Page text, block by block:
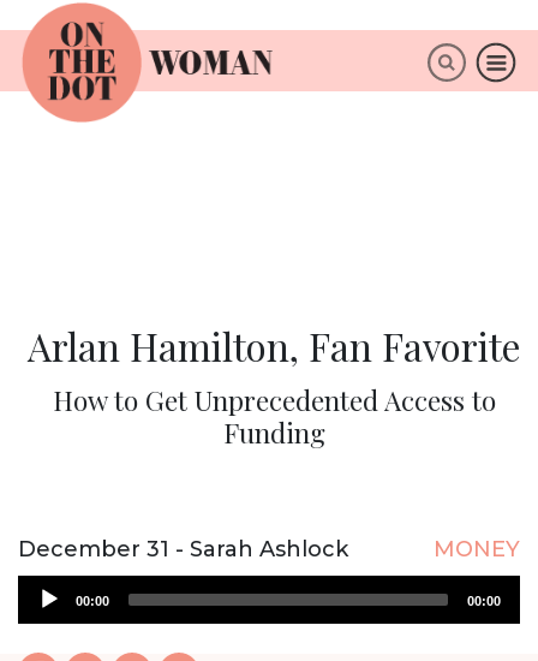
ABOUT
Arlan Hamilton, Fan Favorite
How to Get Unprecedented Access to
Funding
December 31 - Sarah Ashlock
MONEY
Audio
Player
00:00 00:00